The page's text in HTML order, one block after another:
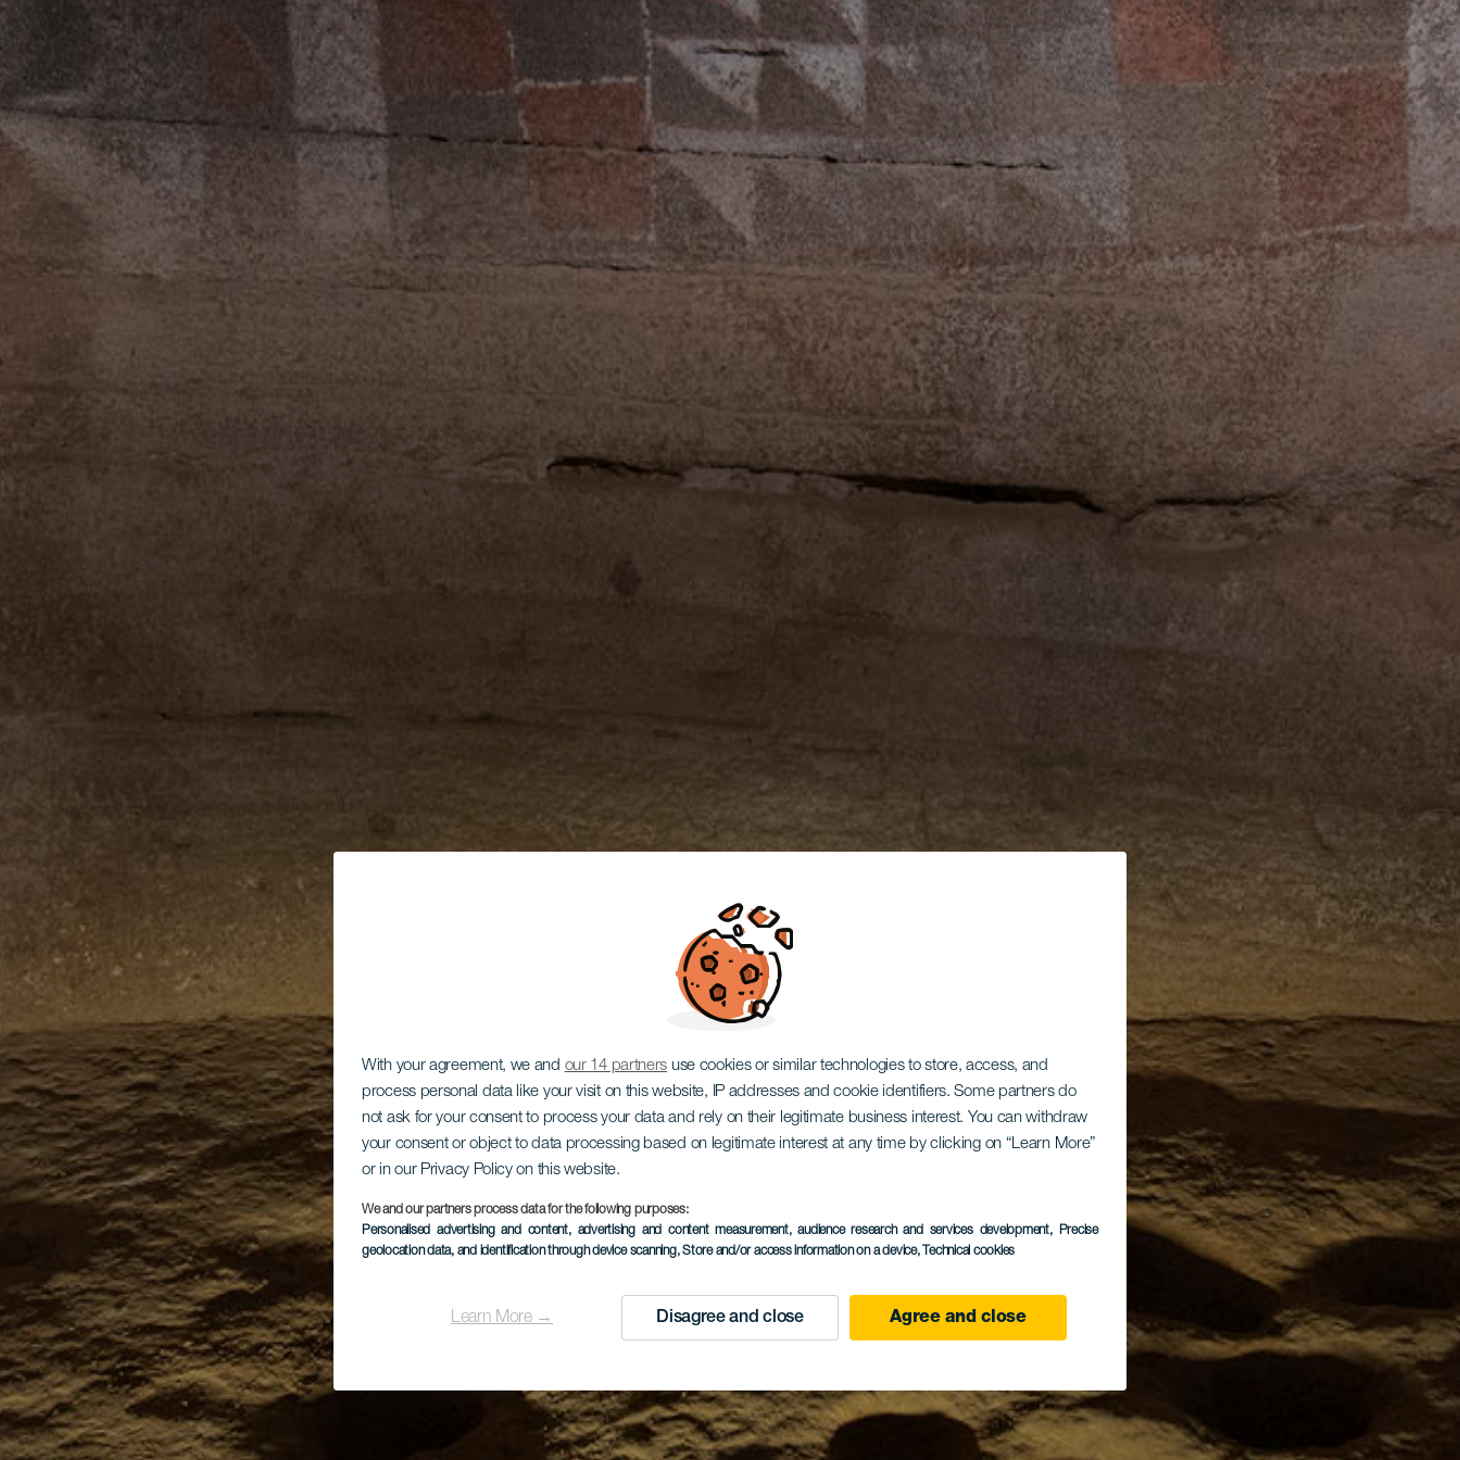
With your agreement, we and our 14 partners use cookies or similar technologies to store, access, and
process personal data like your visit on this website, IP addresses and cookie identifiers. Some partners do
not ask for your consent to process your data and rely on their legitimate business interest. You can withdraw
your consent or object to data processing based on legitimate interest at any time by clicking on “Learn More”
or in our Privacy Policy on this website.
We and our partners process data for the following purposes:
Personalised advertising and content, advertising and content measurement, audience research and services development, Precise
geolocation data, and identification through device scanning, Store and/or access information on a device, Technical cookies
Learn More → Disagree and close Agree and close